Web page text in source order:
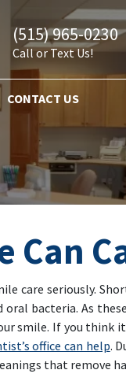
CONTACT US
(515) 965-0230
Call or Text Us!
Can
care seriously.
bacteria. As
smile. If you think
office can help.
that remove